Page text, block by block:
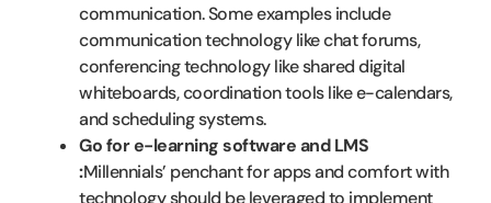
communication. Some examples include
communication technology like chat forums,
conferencing technology like shared digital
whiteboards, coordination tools like e-calendars,
and scheduling systems.
Go for e-learning software and LMS
:Millennials’ penchant for apps and comfort with
technology should be leveraged to implement